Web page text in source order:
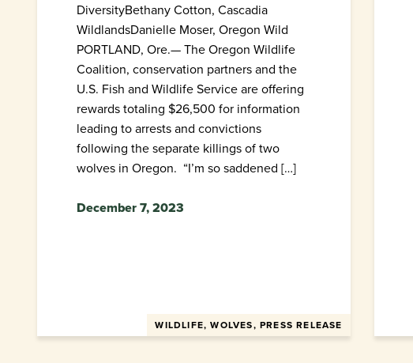
DiversityBethany Cotton, Cascadia
WildlandsDanielle Moser, Oregon Wild
PORTLAND, Ore.— The Oregon Wildlife
Coalition, conservation partners and the
U.S. Fish and Wildlife Service are offering
rewards totaling $26,500 for information
leading to arrests and convictions
following the separate killings of two
wolves in Oregon. “I’m so saddened […]
December 7, 2023
WILDLIFE, WOLVES, PRESS RELEASE